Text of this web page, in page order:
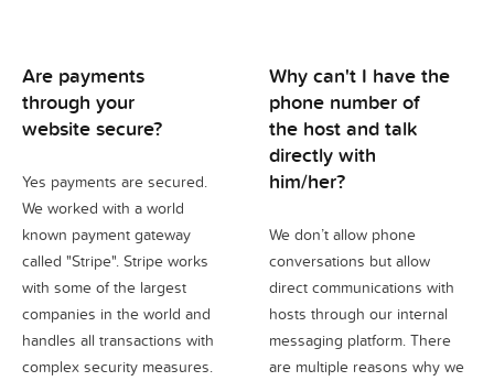
Are payments
through your
website secure?
Yes payments are secured.
We worked with a world
known payment gateway
called "Stripe". Stripe works
with some of the largest
companies in the world and
handles all transactions with
complex security measures.
Why can't I have the
phone number of
the host and talk
directly with
him/her?
We don’t allow phone
conversations but allow
direct communications with
hosts through our internal
messaging platform. There
are multiple reasons why we